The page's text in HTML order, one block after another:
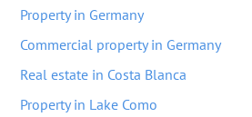
Property in Germany
Commercial property in Germany
Real estate in Costa Blanca
Property in Lake Como